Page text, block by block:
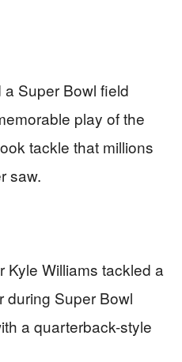
Super Bowl field
play of the
tackle that millions
saw.
Kyle Williams tackled a
during Super Bowl
a quarterback-style